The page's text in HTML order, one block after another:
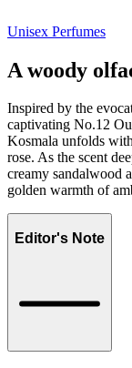
Unisex Perfumes
A woody
Inspired by the
captivating No.12
Kosmala unfolds
rose. As the scent
creamy sandalwood
golden warmth of
Editor's Note